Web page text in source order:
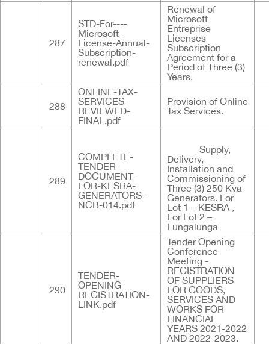
287
STD-For----
Microsoft-
License-Annual-
Subscription-
renewal.pdf
Renewal of
Microsoft
Entreprise
Licenses
Subscription
Agreement for a
Period of Three (3)
Years.
288
ONLINE-TAX-
SERVICES-
REVIEWED-
FINAL.pdf
Provision of Online
Tax Services.
289
COMPLETE-
TENDER-
DOCUMENT-
FOR-KESRA-
GENERATORS-
NCB-014.pdf
Supply,
Delivery,
Installation and
Commissioning of
Three (3) 250 Kva
Generators. For
Lot 1 – KESRA ,
For Lot 2 –
Lungalunga
290
TENDER-
OPENING-
REGISTRATION-
LINK.pdf
Tender Opening
Conference
Meeting -
REGISTRATION
OF SUPPLIERS
FOR GOODS,
SERVICES AND
WORKS FOR
FINANCIAL
YEARS 2021-2022
AND 2022-2023.